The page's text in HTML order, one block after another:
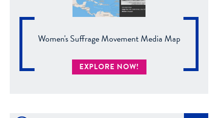
Women's Suffrage Movement Media Map
EXPLORE NOW!